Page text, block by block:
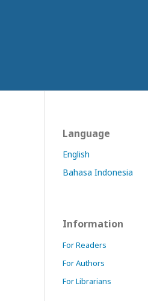
Language
English
Bahasa Indonesia
Information
For Readers
For Authors
For Librarians